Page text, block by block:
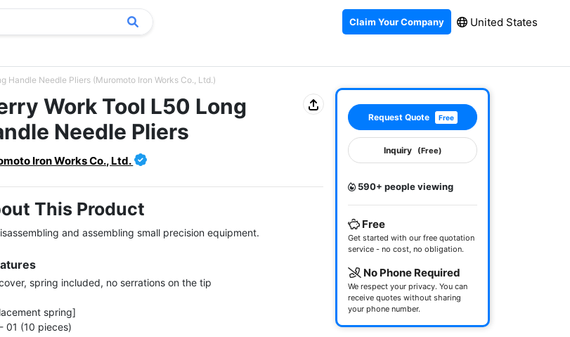
Claim Your Company United States
Handle Needle Pliers (Muromoto Iron Works Co., Ltd.)
Work Tool L50 Long
Needle Pliers
Iron Works Co., Ltd.
This Product
and assembling small precision equipment.
spring included, no serrations on the tip
spring]
01 (10 pieces)
Request Quote Free
Inquiry (Free)
590+ people viewing
Free
Get started with our free quotation
service - no cost, no obligation.
No Phone Required
We respect your privacy. You can
receive quotes without sharing
your phone number.